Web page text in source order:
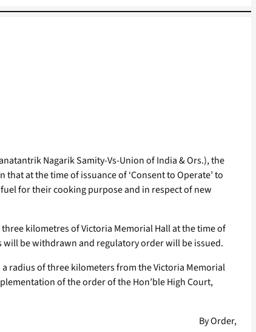
Nagarik Samity-Vs-Union of India & Ors.), the
at the time of issuance of ‘Consent to Operate’ to
for their cooking purpose and in respect of new
kilometres of Victoria Memorial Hall at the time of
will be withdrawn and regulatory order will be issued.
radius of three kilometers from the Victoria Memorial
of the order of the Hon’ble High Court,
By Order,